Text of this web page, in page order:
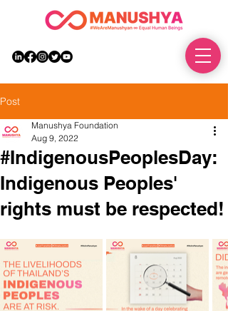
Post
#IndigenousPeoplesDay:
Indigenous Peoples'
rights must be respected!
Manushya Foundation
Aug 9, 2022